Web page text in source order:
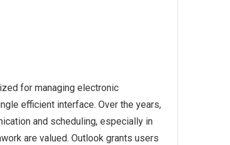
for managing electronic
efficient interface. Over the years,
and scheduling, especially in
are valued. Outlook grants users